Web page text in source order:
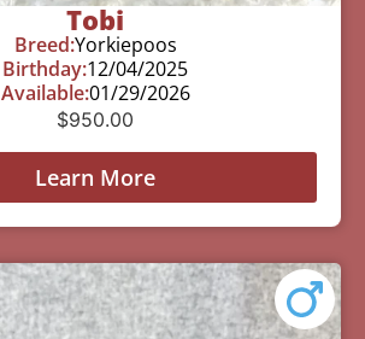
Tobi
Breed:Yorkiepoos
Birthday:12/04/2025
Available:01/29/2026
$950.00
Learn More